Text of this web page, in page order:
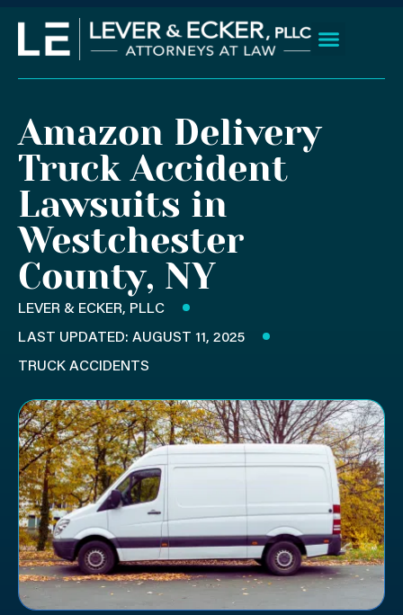
content
Amazon Delivery
Truck Accident
Lawsuits in
Westchester
County, NY
LEVER & ECKER, PLLC
LAST UPDATED: AUGUST 11, 2025
TRUCK ACCIDENTS